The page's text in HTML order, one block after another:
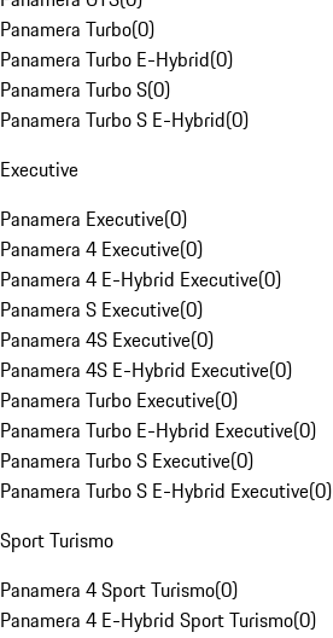
Panamera Turbo(0)
Panamera Turbo E-Hybrid(0)
Panamera Turbo S(0)
Panamera Turbo S E-Hybrid(0)
Executive
Panamera Executive(0)
Panamera 4 Executive(0)
Panamera 4 E-Hybrid Executive(0)
Panamera S Executive(0)
Panamera 4S Executive(0)
Panamera 4S E-Hybrid Executive(0)
Panamera Turbo Executive(0)
Panamera Turbo E-Hybrid Executive(0)
Panamera Turbo S Executive(0)
Panamera Turbo S E-Hybrid Executive(0)
Sport Turismo
Panamera 4 Sport Turismo(0)
Panamera 4 E-Hybrid Sport Turismo(0)